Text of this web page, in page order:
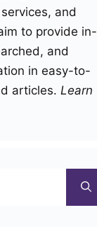
and
to provide in-
and
in easy-to-
articles. Learn